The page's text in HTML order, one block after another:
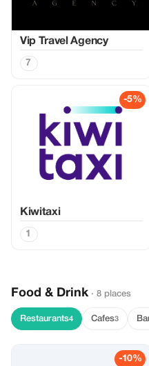
Vip Travel Agency
7
-5%
Kiwitaxi
1
Food & Drink · 8 places
Restaurants4 Cafes3
-10%